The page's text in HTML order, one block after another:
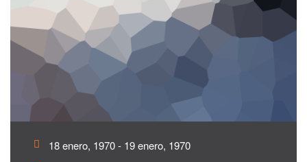
18 enero, 1970 - 19 enero, 1970